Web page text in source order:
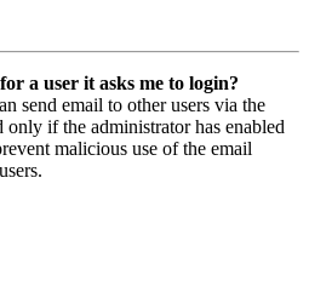
a user it asks me to login?
send email to other users via the
if the administrator has enabled
malicious use of the email